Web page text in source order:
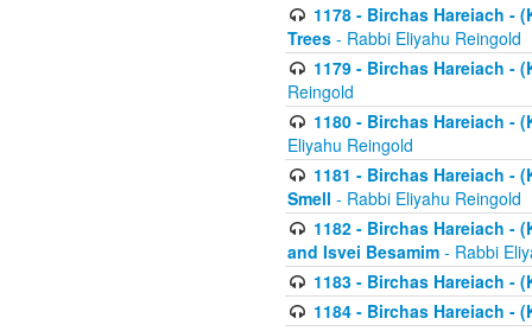
1178 - Birchas Hareiach -
Trees - Rabbi Eliyahu Reingold
1179 - Birchas Hareiach -
Reingold
1180 - Birchas Hareiach -
Eliyahu Reingold
1181 - Birchas Hareiach -
Smell - Rabbi Eliyahu Reingold
1182 - Birchas Hareiach -
and Isvei Besamim - Rabbi
1183 - Birchas Hareiach -
1184 - Birchas Hareiach -